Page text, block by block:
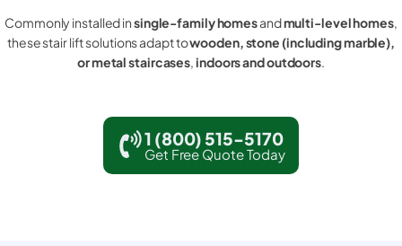
Commonly installed insingle-family homesandmulti-level homes,
these stair lift solutions adapt towooden, stone (including marble),
or metal staircases,indoors and outdoors.
1 (800) 515-5170
Get Free Quote Today